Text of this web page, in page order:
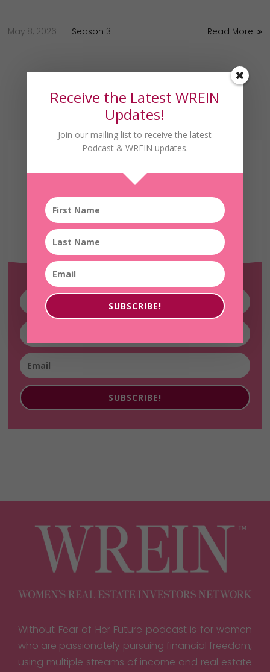
May 8, 2026 Season 3 Read More
Receive the Latest
WREIN Updates!
SUBSCRIBE!
Without Fear of Her Future podcast is for women
who are passionately pursuing financial freedom,
using multiple streams of income and real estate
Receive the Latest WREIN
Updates!
Join our mailing list to receive the latest
Podcast & WREIN updates.
SUBSCRIBE!